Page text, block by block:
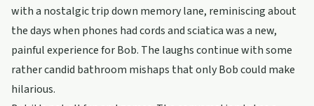
with a nostalgic trip down memory lane, reminiscing about
the days when phones had cords and sciatica was a new,
painful experience for Bob. The laughs continue with some
rather candid bathroom mishaps that only Bob could make
hilarious.